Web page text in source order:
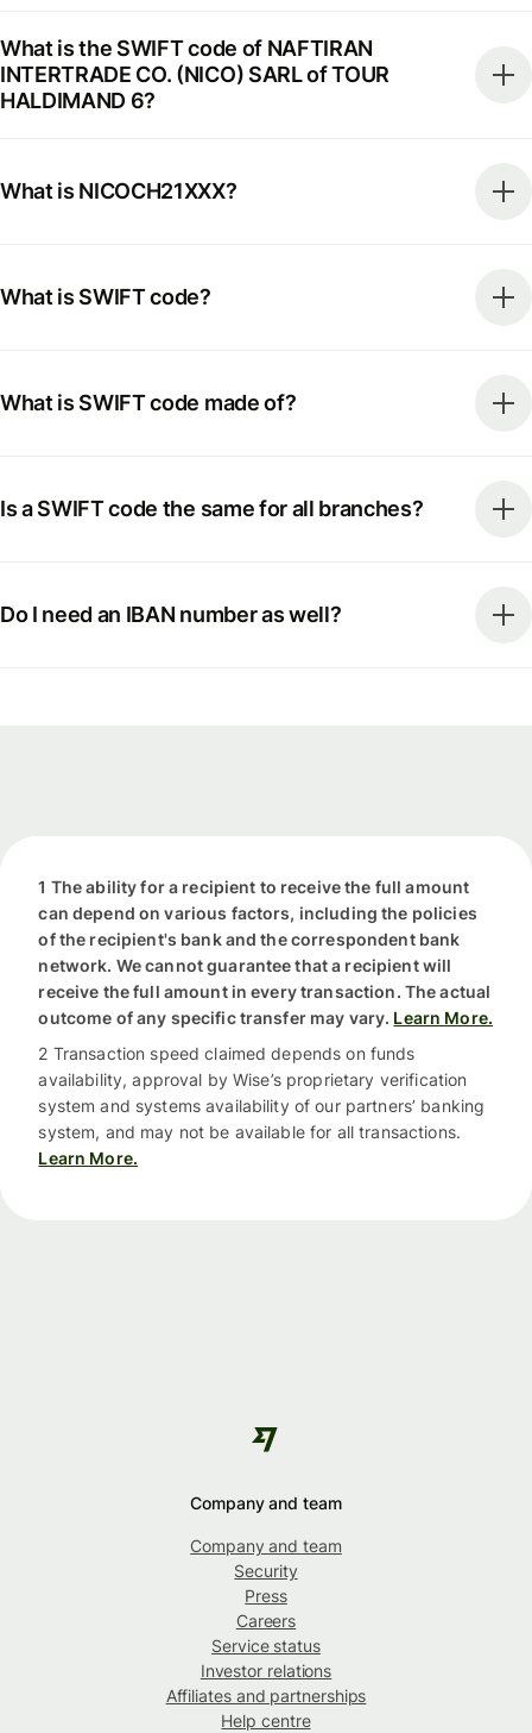
What is the SWIFT code of NAFTIRAN
INTERTRADE CO. (NICO) SARL of TOUR
HALDIMAND 6?
What is NICOCH21XXX?
What is SWIFT code?
What is SWIFT code made of?
Is a SWIFT code the same for all branches?
Do I need an IBAN number as well?
1 The ability for a recipient to receive the full amount
can depend on various factors, including the policies
of the recipient's bank and the correspondent bank
network. We cannot guarantee that a recipient will
receive the full amount in every transaction. The actual
outcome of any specific transfer may vary. Learn More.
2 Transaction speed claimed depends on funds
availability, approval by Wise’s proprietary verification
system and systems availability of our partners’ banking
system, and may not be available for all transactions.
Learn More.
Company and team
Company and team
Security
Press
Careers
Service status
Investor relations
Affiliates and partnerships
Help centre